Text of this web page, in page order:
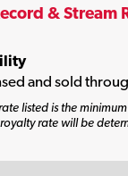
& Stream
and sold
listed is the
rate will be